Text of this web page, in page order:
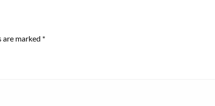
are marked *